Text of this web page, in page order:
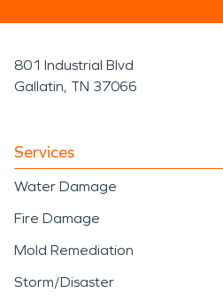
801 Industrial Blvd
Gallatin, TN 37066
Services
Water Damage
Fire Damage
Mold Remediation
Storm/Disaster